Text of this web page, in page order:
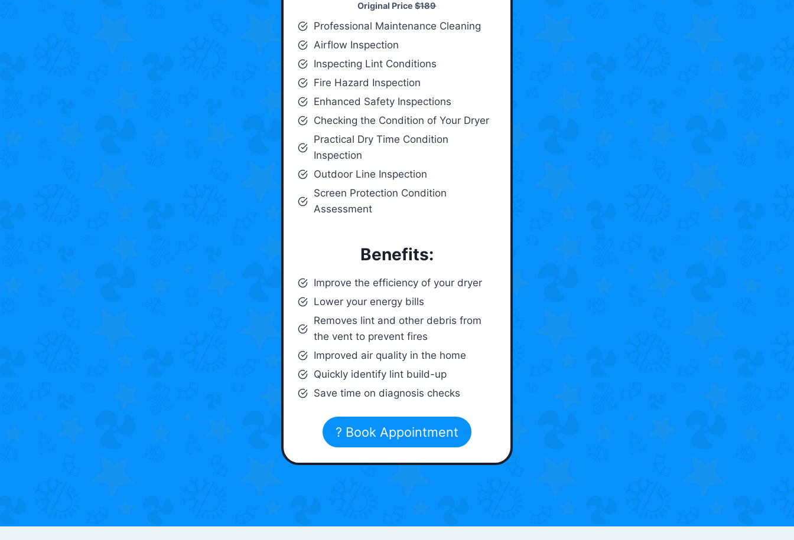
Original Price$189
Professional Maintenance Cleaning
Airflow Inspection
Inspecting Lint Conditions
Fire Hazard Inspection
Enhanced Safety Inspections
Checking the Condition of Your Dryer
Practical Dry Time Condition
Inspection
Outdoor Line Inspection
Screen Protection Condition
Assessment
Benefits:
Improve the efficiency of your dryer
Lower your energy bills
Removes lint and other debris from
the vent to prevent fires
Improved air quality in the home
Quickly identify lint build-up
Save time on diagnosis checks
? Book Appointment